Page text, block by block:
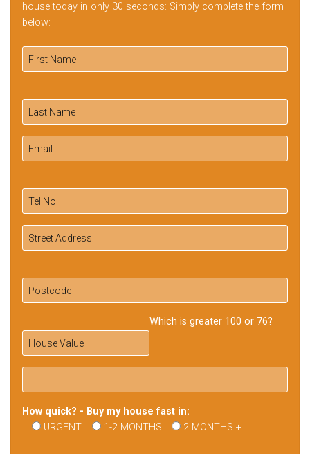
house today in only 30 seconds: Simply complete the form
below:
Which is greater 100 or 76?
How quick? - Buy my house fast in:
URGENT
1-2 MONTHS 2 MONTHS +